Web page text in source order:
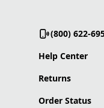
(800) 622-
Help Center
Returns
Order Status